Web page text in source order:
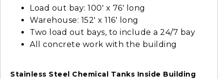
Load out bay: 100' x 76' long
Warehouse: 152' x 116' long
Two load out bays, to include a 24/7 bay
All concrete work with the building
Stainless Steel Chemical Tanks Inside Building